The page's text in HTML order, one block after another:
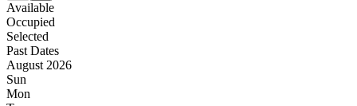
Available
Occupied
Selected
Past Dates
August 2026
Sun
Mon